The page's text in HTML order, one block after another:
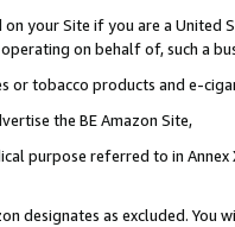
your Site if you are a
on behalf of, such a
or tobacco products and e-
the BE Amazon Site,
purpose referred to in
designates as excluded. You